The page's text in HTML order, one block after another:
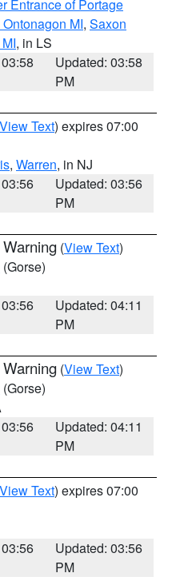
Entrance of Portage
MI, Saxon
, in LS
Updated: 03:58
PM
View Text) expires 07:00
, Warren, in NJ
Updated: 03:56
PM
(View Text)
(Gorse)
Updated: 04:11
PM
(View Text)
(Gorse)
Updated: 04:11
PM
View Text) expires 07:00
Updated: 03:56
PM